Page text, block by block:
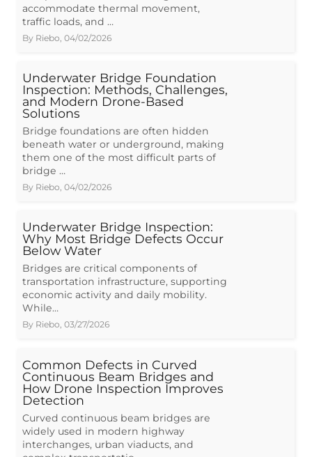
accommodate thermal movement,
traffic loads, and …
By Riebo 04/02/2026
Underwater Bridge Foundation
Inspection: Methods, Challenges,
and Modern Drone-Based
Solutions
Bridge foundations are often hidden
beneath water or underground, making
them one of the most difficult parts of
bridge …
By Riebo, 04/02/2026
Underwater Bridge Inspection:
Why Most Bridge Defects Occur
Below Water
Bridges are critical components of
transportation infrastructure, supporting
economic activity and daily mobility.
While…
By Riebo, 03/27/2026
Common Defects in Curved
Continuous Beam Bridges and
How Drone Inspection Improves
Detection
Curved continuous beam bridges are
widely used in modern highway
interchanges, urban viaducts, and